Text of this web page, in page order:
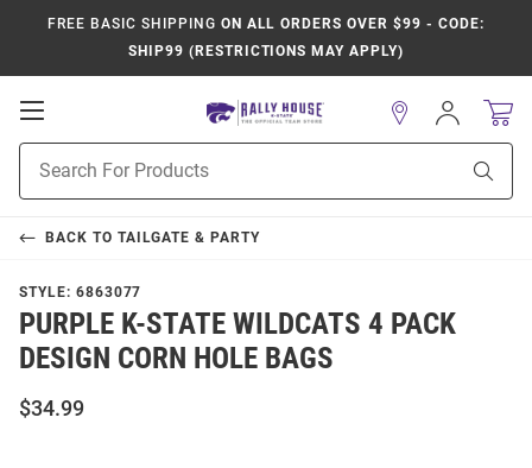
FREE BASIC SHIPPING ON ALL ORDERS OVER $99 - CODE:
SHIP99 (RESTRICTIONS MAY APPLY)
Open
Navigation
Search
Sign
In
BACK TO TAILGATE & PARTY
STYLE: 6863077
PURPLE K-STATE WILDCATS 4 PACK
DESIGN CORN HOLE BAGS
$34.99